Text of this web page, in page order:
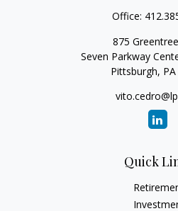
Office:
875
Seven Parkway
Pittsburgh, PA
Quick